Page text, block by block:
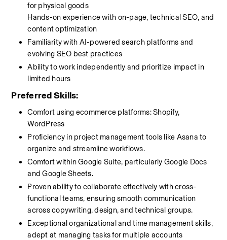
for physical goods
Hands-on experience with on-page, technical SEO, and
content optimization
Familiarity with AI-powered search platforms and
evolving SEO best practices
Ability to work independently and prioritize impact in
limited hours
Preferred Skills:
Comfort using ecommerce platforms: Shopify,
WordPress
Proficiency in project management tools like Asana to
organize and streamline workflows.
Comfort within Google Suite, particularly Google Docs
and Google Sheets.
Proven ability to collaborate effectively with cross-
functional teams, ensuring smooth communication
across copywriting, design, and technical groups.
Exceptional organizational and time management skills,
adept at managing tasks for multiple accounts